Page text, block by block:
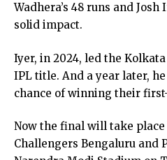
Wadhera’s 48 runs and
solid impact.
Iyer, in 2024, led the
IPL title. And a year later,
chance of winning their
Now the final will take place
Challengers Bengaluru and